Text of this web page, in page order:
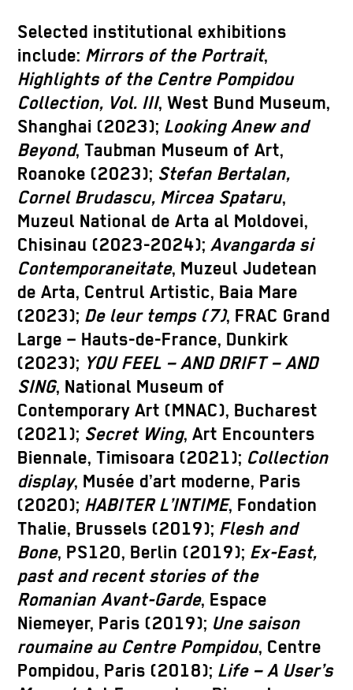
Selected institutional exhibitions
include: Mirrors of the Portrait,
Highlights of the Centre Pompidou
Collection, Vol. III, West Bund Museum,
Shanghai (2023); Looking Anew and
Beyond, Taubman Museum of Art,
Roanoke (2023); Stefan Bertalan,
Cornel Brudascu, Mircea Spataru,
Muzeul National de Arta al Moldovei,
Chisinau (2023-2024);Avangarda si
Contemporaneitate, Muzeul Judetean
de Arta, Centrul Artistic, Baia Mare
(2023); De leur temps (7), FRAC Grand
Large – Hauts-de-France, Dunkirk
(2023); YOU FEEL – AND DRIFT – AND
SING, National Museum of
Contemporary Art (MNAC), Bucharest
(2021); Secret Wing, Art Encounters
Biennale, Timisoara (2021); Collection
display, Musée d’art moderne, Paris
(2020); HABITER L’INTIME, Fondation
Thalie, Brussels (2019); Flesh and
Bone, PS120, Berlin (2019); Ex-East,
past and recent stories of the
Romanian Avant-Garde, Espace
Niemeyer, Paris (2019); Une saison
roumaine au Centre Pompidou, Centre
Pompidou, Paris (2018); Life – A User’s